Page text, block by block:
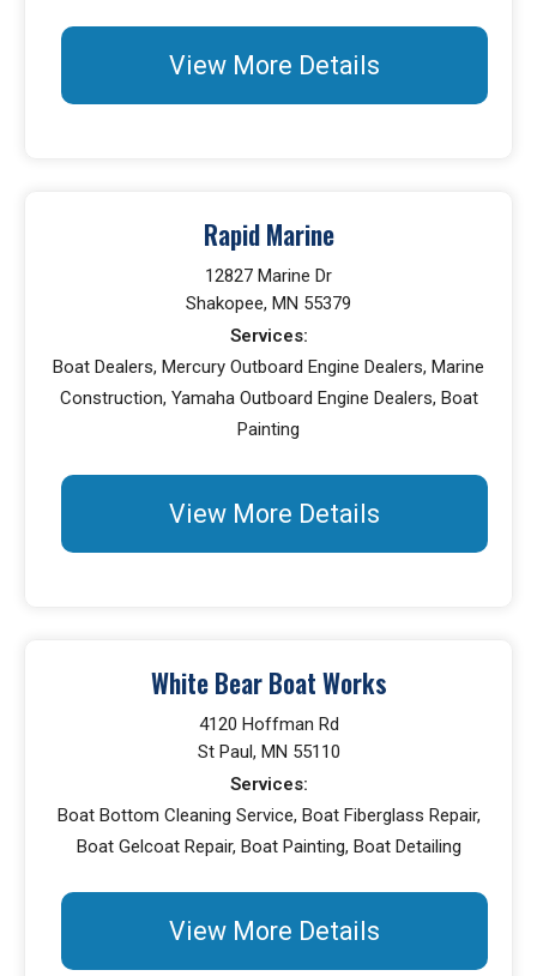
View More Details
Rapid Marine
12827 Marine Dr
Shakopee, MN 55379
Services:
Boat Dealers, Mercury Outboard Engine Dealers, Marine
Construction, Yamaha Outboard Engine Dealers, Boat
Painting
View More Details
White Bear Boat Works
4120 Hoffman Rd
St Paul, MN 55110
Services:
Boat Bottom Cleaning Service, Boat Fiberglass Repair,
Boat Gelcoat Repair, Boat Painting, Boat Detailing
View More Details